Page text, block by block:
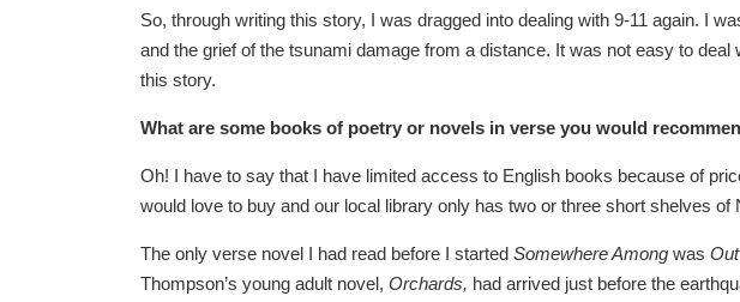
So, through writing this story, I was dragged into dealing with 9-11 again. I
and the grief of the tsunami damage from a distance. It was not easy to
this story.
What are some books of poetry or novels in verse you would
Oh! I have to say that I have limited access to English books because of
would love to buy and our local library only has two or three short shelves
The only verse novel I had read before I started Somewhere Among was
Thompson’s young adult novel, Orchards, had arrived just before the